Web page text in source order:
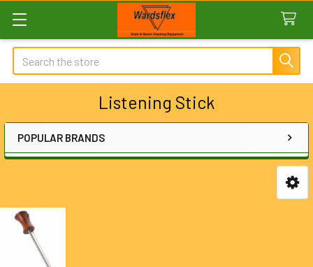
Search
Listening Stick
Sidebar
POPULAR BRANDS